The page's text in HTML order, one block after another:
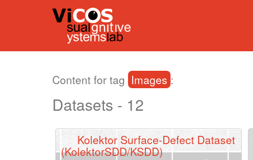
Content for tag Images :
Datasets - 12
Kolektor Surface-Defect Dataset
(KolektorSDD/KSDD)